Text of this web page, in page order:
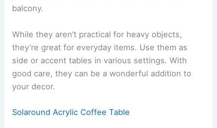
balcony.
While they aren’t practical for heavy objects,
they’re great for everyday items. Use them as
side or accent tables in various settings. With
good care, they can be a wonderful addition to
your decor.
Solaround Acrylic Coffee Table